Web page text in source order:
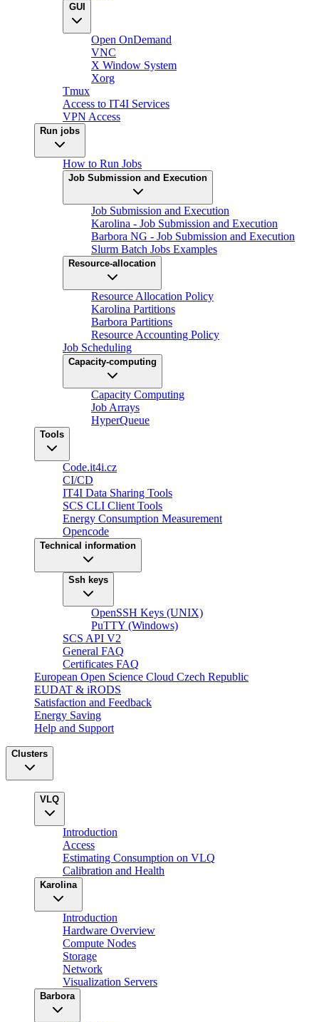
GUI
Open OnDemand
VNC
X Window System
Xorg
Tmux
Access to IT4I Services
VPN Access
Run jobs
How to Run Jobs
Job Submission and Execution
Job Submission and Execution
Karolina - Job Submission and Execution
Barbora NG - Job Submission and Execution
Slurm Batch Jobs Examples
Resource-allocation
Resource Allocation Policy
Karolina Partitions
Barbora Partitions
Resource Accounting Policy
Job Scheduling
Capacity-computing
Capacity Computing
Job Arrays
HyperQueue
Tools
Code.it4i.cz
CI/CD
IT4I Data Sharing Tools
SCS CLI Client Tools
Energy Consumption Measurement
Opencode
Technical information
Ssh keys
OpenSSH Keys (UNIX)
PuTTY (Windows)
SCS API V2
General FAQ
Certificates FAQ
European Open Science Cloud Czech Republic
EUDAT & iRODS
Satisfaction and Feedback
Energy Saving
Help and Support
Clusters
VLQ
Introduction
Access
Estimating Consumption on VLQ
Calibration and Health
Karolina
Introduction
Hardware Overview
Compute Nodes
Storage
Network
Visualization Servers
Barbora